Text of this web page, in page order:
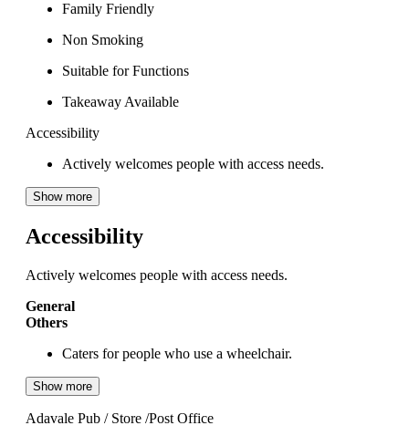
Family Friendly
Non Smoking
Suitable for Functions
Takeaway Available
Accessibility
Actively welcomes people with access needs.
Show more
Accessibility
Actively welcomes people with access needs.
General
Others
Caters for people who use a wheelchair.
Show more
Adavale Pub / Store /Post Office